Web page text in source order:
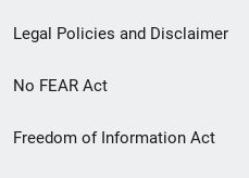
Legal Policies and Disclaimer
No FEAR Act
Freedom of Information Act